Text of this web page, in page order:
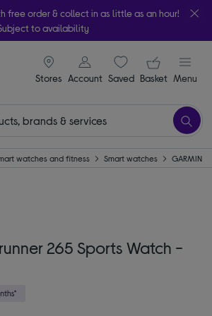
free order & collect in as little as an hour!
to availability
Stores
signin icon
Account Saveditems
Your
Basket Menu
watches and fitness Smart watches GARMIN
265 Sports Watch -